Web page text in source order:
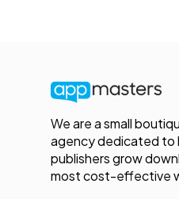
We are a small
agency dedicated to
publishers grow
most cost-effective